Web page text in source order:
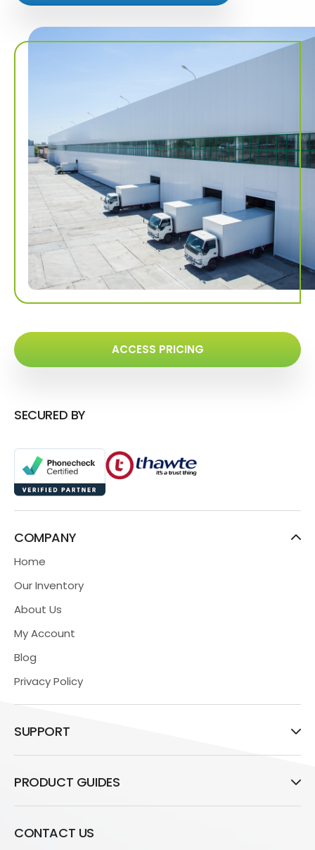
ACCESS PRICING
SECURED BY
COMPANY
Home
Our Inventory
About Us
My Account
Blog
Privacy Policy
SUPPORT
PRODUCT GUIDES
CONTACT US